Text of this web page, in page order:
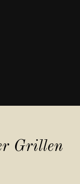
Grillen